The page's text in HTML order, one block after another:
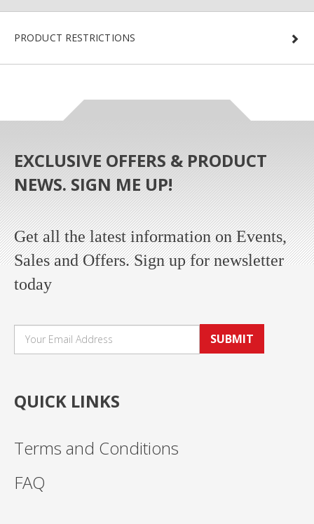
PRODUCT RESTRICTIONS
EXCLUSIVE OFFERS & PRODUCT
NEWS. SIGN ME UP!
Get all the latest information on Events,
Sales and Offers. Sign up for newsletter
today
SUBMIT
QUICK LINKS
Terms and Conditions
FAQ